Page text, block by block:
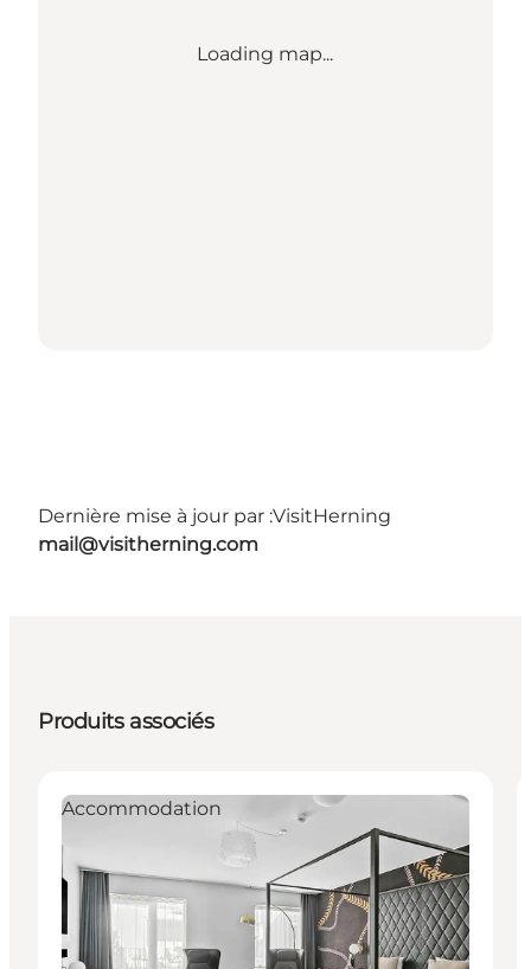
Loading map...
Dernière mise à jour par :VisitHerning
mail@visitherning.com
Produits associés
Accommodation